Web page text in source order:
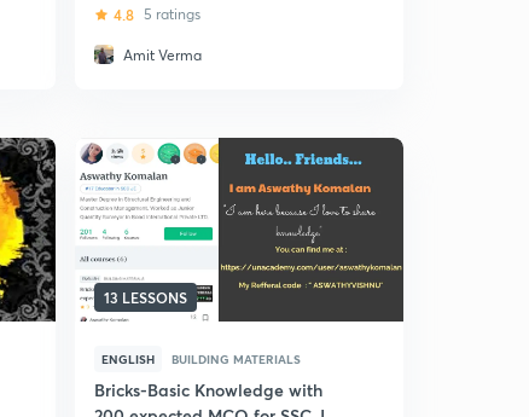
4.8 5 ratings
Amit Verma
13 LESSONS
ENGLISH BUILDING MATERIALS
Bricks-Basic Knowledge with